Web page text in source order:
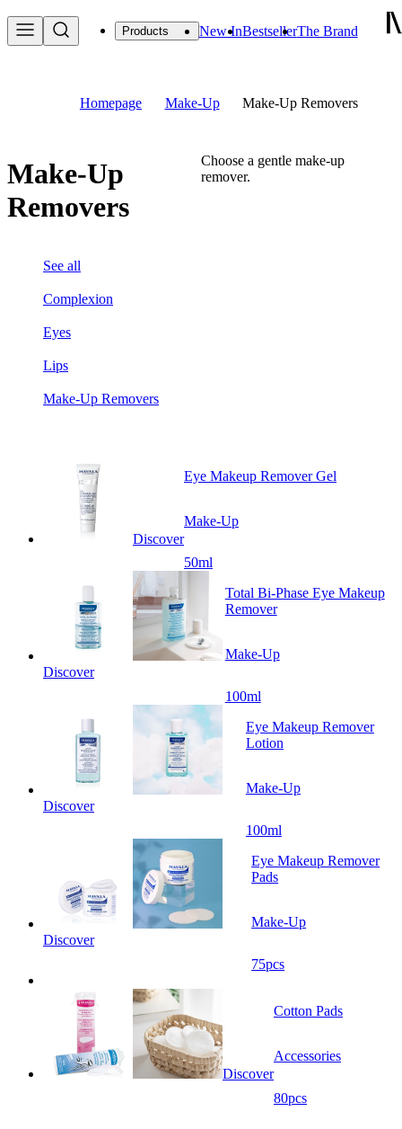
Products New InBestsellerThe Brand
Homepage Make-Up Make-Up Removers
Make-Up
Removers
Choose a gentle make-up
remover.
See all
Complexion
Eyes
Lips
Make-Up Removers
Discover
Eye Makeup Remover Gel
Make-Up
50ml
Discover
Total Bi-Phase Eye Makeup
Remover
Make-Up
100ml
Discover
Eye Makeup Remover
Lotion
Make-Up
100ml
Discover
Eye Makeup Remover
Pads
Make-Up
75pcs
Discover
Cotton Pads
Accessories
80pcs